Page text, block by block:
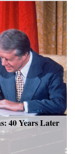
40 Years Later